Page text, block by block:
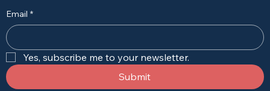
Email *
Yes, subscribe me to your newsletter.
Submit